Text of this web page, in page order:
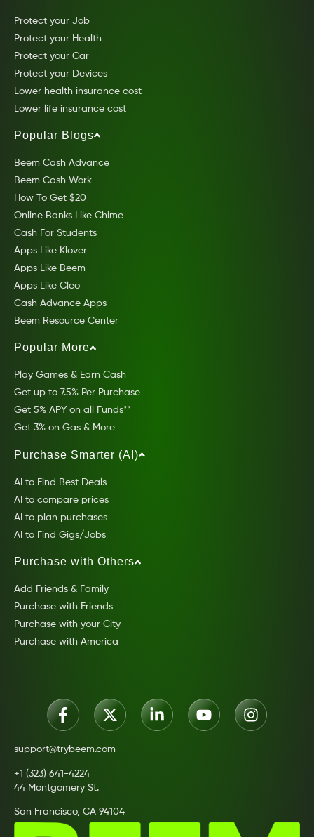
Protect your Job
Protect your Health
Protect your Car
Protect your Devices
Lower health insurance cost
Lower life insurance cost
Popular Blogs
Beem Cash Advance
Beem Cash Work
How To Get $20
Online Banks Like Chime
Cash For Students
Apps Like Klover
Apps Like Beem
Apps Like Cleo
Cash Advance Apps
Beem Resource Center
Popular More
Play Games & Earn Cash
Get up to 7.5% Per Purchase
Get 5% APY on all Funds**
Get 3% on Gas & More
Purchase Smarter (AI)
AI to Find Best Deals
AI to compare prices
AI to plan purchases
AI to Find Gigs/Jobs
Purchase with Others
Add Friends & Family
Purchase with Friends
Purchase with your City
Purchase with America
support@trybeem.com
+1 (323) 641-4224
44 Montgomery St.
San Francisco, CA 94104